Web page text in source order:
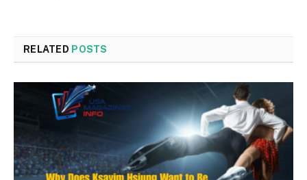
RELATED POSTS